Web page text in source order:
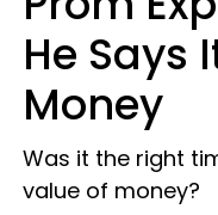
He Says
Money
Was it the right
value of money?